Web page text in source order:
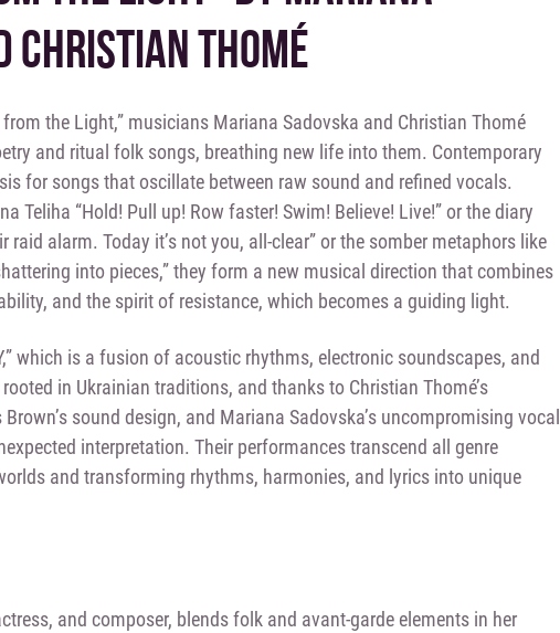
CHRISTIAN THOMÉ
the Light,” musicians Mariana Sadovska and Christian Thomé
and ritual folk songs, breathing new life into them. Contemporary
for songs that oscillate between raw sound and refined vocals.
Teliha “Hold! Pull up! Row faster! Swim! Believe! Live!” or the diary
raid alarm. Today it’s not you, all-clear” or the somber metaphors like
into pieces,” they form a new musical direction that combines
and the spirit of resistance, which becomes a guiding light.
which is a fusion of acoustic rhythms, electronic soundscapes, and
in Ukrainian traditions, and thanks to Christian Thomé’s
sound design, and Mariana Sadovska’s uncompromising vocal
interpretation. Their performances transcend all genre
and transforming rhythms, harmonies, and lyrics into unique
and composer, blends folk and avant-garde elements in her